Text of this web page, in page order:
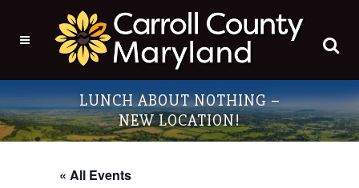
LUNCH ABOUT NOTHING –
NEW LOCATION!
« All Events